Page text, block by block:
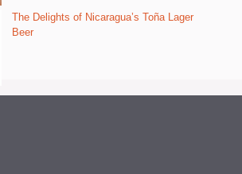
The Delights of Nicaragua’s Toña Lager
Beer